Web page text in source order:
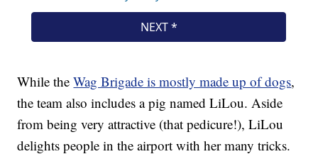
While theWag Brigade is mostly made up of dogs,
the team also includes a pig named LiLou. Aside
from being very attractive (that pedicure!), LiLou
delights people in the airport with her many tricks.